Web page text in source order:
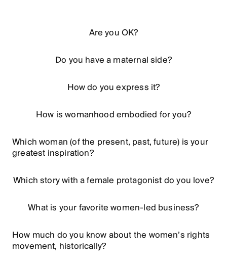
Are you OK?
Do you have a maternal side?
How do you express it?
How is womanhood embodied for you?
Which woman (of the present, past, future) is your
greatest inspiration?
Which story with a female protagonist do you love?
What is your favorite women-led business?
How much do you know about the women’s rights
movement, historically?